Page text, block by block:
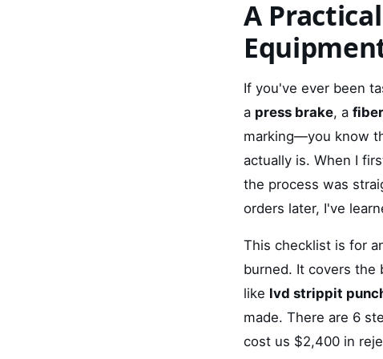
A
If you've ever been
a press brake, a
marking—you know
actually is. When I
the process was
orders later, I've
This checklist is for
burned. It covers
like lvd strippit
made. There are 6
cost us $2,400 in